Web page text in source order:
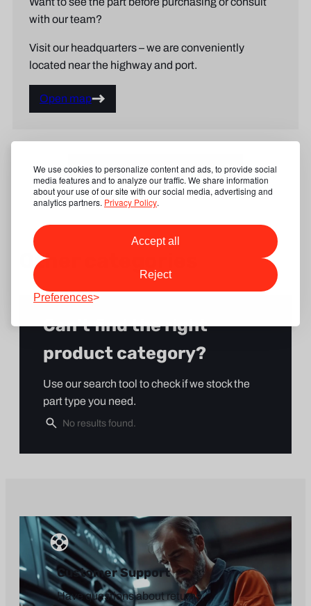
We use cookies to personalize content and ads, to provide social
media features and to analyze our traffic. We share information
about your use of our site with our social media, advertising and
analytics partners. Privacy Policy.
Accept all
Reject
Preferences
with our team?
Visit our headquarters – we are conveniently
located near the highway and port.
Open map
Show our product categories
Other categories
Can’t find the right
product category?
Use our search tool to check if we stock the
part type you need.
Customer Support
Have questions about returns,